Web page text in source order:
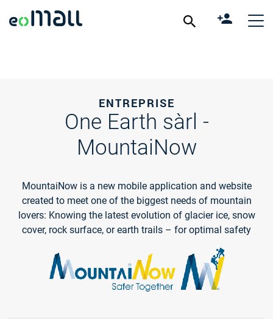
ENTREPRISE
One Earth sàrl -
MountaiNow
MountaiNow is a new mobile application and website
created to meet one of the biggest needs of mountain
lovers: Knowing the latest evolution of glacier ice, snow
cover, rock surface, or earth trails – for optimal safety